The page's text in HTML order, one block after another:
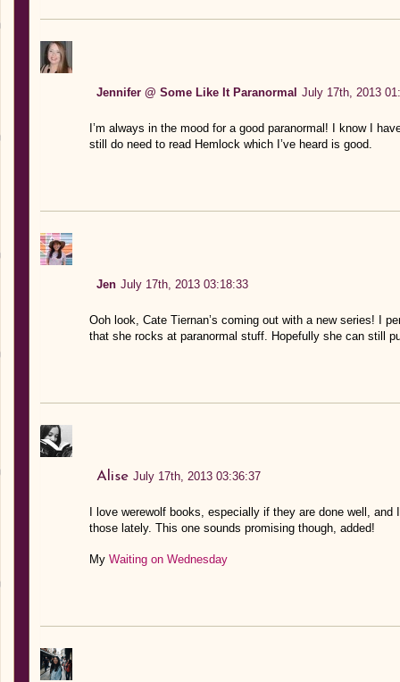
Jennifer @ Some Like It Paranormal July 17th, 2013
I’m always in the mood for a good paranormal! I know I
still do need to read Hemlock which I’ve heard is good.
Jen July 17th, 2013 03:18:33
Ooh look, Cate Tiernan’s coming out with a new series! I
that she rocks at paranormal stuff. Hopefully she can still
Alise July 17th, 2013 03:36:37
I love werewolf books, especially if they are done well,
those lately. This one sounds promising though, added!
My Waiting on Wednesday